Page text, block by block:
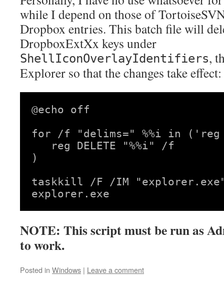
while I depend on those of
Dropbox entries. This batch file will
DropboxExtXx keys under
ShellIconOverlayIdentifiers,
Explorer so that the changes take effect:
@echo off
for /f "delims=" %%i in ('reg
   reg DELETE "%%i" /f
)
taskkill /F /IM
NOTE: This script must be run as
to work.
Posted in Windows | Leave a comment